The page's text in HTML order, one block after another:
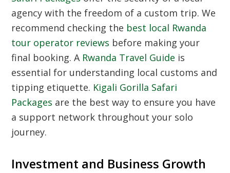
agency with the freedom of a custom trip. We
recommend checking the best local Rwanda
tour operator reviews before making your
final booking. A Rwanda Travel Guide is
essential for understanding local customs and
tipping etiquette. Kigali Gorilla Safari
Packages are the best way to ensure you have
a support network throughout your solo
journey.
Investment and Business Growth